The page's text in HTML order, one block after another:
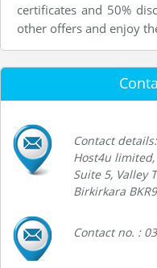
certificates and 50%
other offers and enjoy
Contact details:
Host4u limited,
Suite 5, Valley
Birkirkara
Contact no. :